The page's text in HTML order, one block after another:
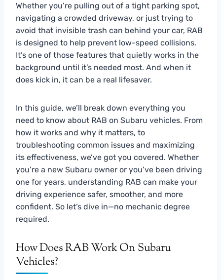
Whether you’re pulling out of a tight parking spot,
navigating a crowded driveway, or just trying to
avoid that invisible trash can behind your car, RAB
is designed to help prevent low-speed collisions.
It’s one of those features that quietly works in the
background until it’s needed most. And when it
does kick in, it can be a real lifesaver.
In this guide, we’ll break down everything you
need to know about RAB on Subaru vehicles. From
how it works and why it matters, to
troubleshooting common issues and maximizing
its effectiveness, we’ve got you covered. Whether
you’re a new Subaru owner or you’ve been driving
one for years, understanding RAB can make your
driving experience safer, smoother, and more
confident. So let’s dive in—no mechanic degree
required.
How Does RAB Work On Subaru
Vehicles?